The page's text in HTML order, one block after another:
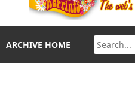
ARCHIVE HOME